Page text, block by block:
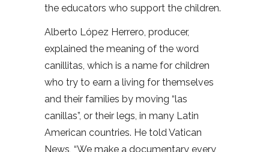
the educators who support the children.
Alberto López Herrero, producer,
explained the meaning of the word
canillitas, which is a name for children
who try to earn a living for themselves
and their families by moving “las
canillas”, or their legs, in many Latin
American countries. He told Vatican
News, “We make a documentary every